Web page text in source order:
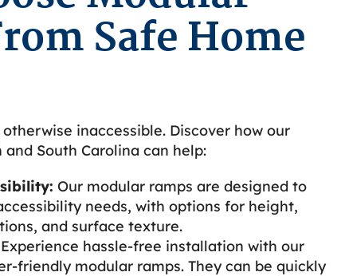
Safe Home
inaccessible. Discover how our
South Carolina can help:
Our modular ramps are designed to
needs, with options for height,
and surface texture.
Experience hassle-free installation with our
friendly modular ramps. They can be quickly